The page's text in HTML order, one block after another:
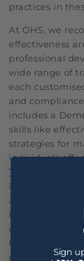
practices in
At OHS, we
effectiveness
professional
wide range of
each
and
includes a
skills like
strategies for
individuals
Training
offers
identify signs
and recovery
life balance.
courses like
helping you
damage health
Sign